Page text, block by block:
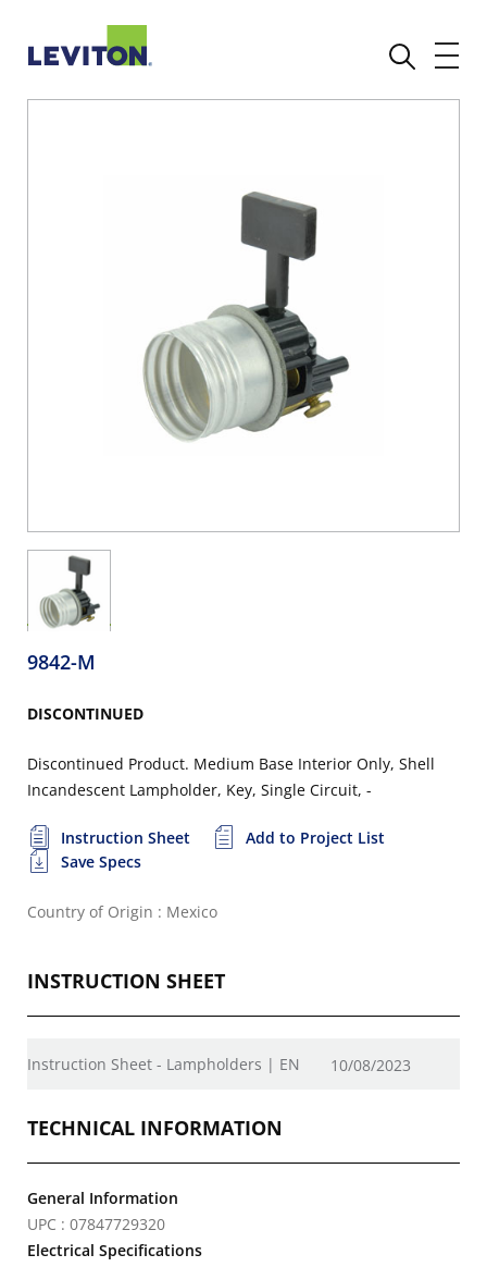
9842-M
DISCONTINUED
Discontinued Product. Medium Base Interior Only, Shell
Incandescent Lampholder, Key, Single Circuit, -
Instruction Sheet
Add to Project List
Save Specs
Country of Origin : Mexico
INSTRUCTION SHEET
Instruction Sheet - Lampholders | EN 10/08/2023
TECHNICAL INFORMATION
General Information
UPC : 07847729320
Electrical Specifications